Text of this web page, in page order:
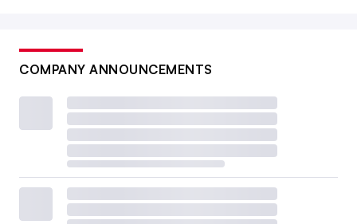
COMPANY ANNOUNCEMENTS